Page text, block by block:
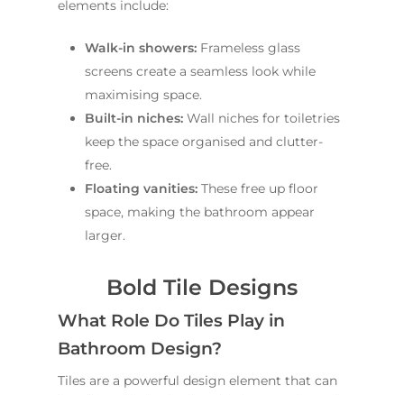
elements include:
Walk-in showers: Frameless glass
screens create a seamless look while
maximising space.
Built-in niches: Wall niches for toiletries
keep the space organised and clutter-
free.
Floating vanities: These free up floor
space, making the bathroom appear
larger.
Bold Tile Designs
What Role Do Tiles Play in
Bathroom Design?
Tiles are a powerful design element that can
Modern
Renovations
Renovations
Renovations
Budget
Renovations
Kitchen
Sydney
Sutherland Shire
Other Areas
Sydney
Projects
FAQ